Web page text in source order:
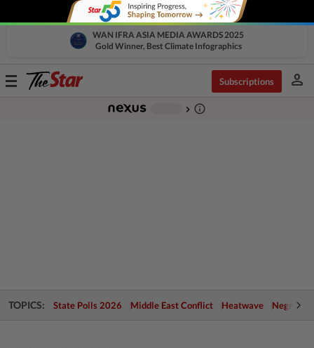
WAN IFRA ASIA MEDIA AWARDS 2025
Gold Winner, Best Climate Infographics
Toggle
Subscriptions person
chevron_right info_outline
TOPICS: State Polls 2026 Middle East Conflict Heatwave Negri